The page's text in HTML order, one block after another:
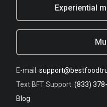
Experiential
E-mail:
Text BFT Support: (833)
Blog